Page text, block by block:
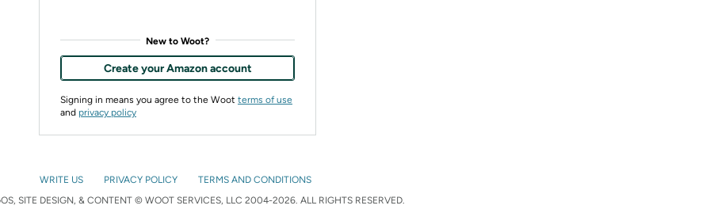
New to Woot?
Create your Amazon account
Signing in means you agree to the Woot terms of use
and privacy policy
WRITE US PRIVACY POLICY
TERMS AND CONDITIONS
SITE DESIGN, & CONTENT © WOOT SERVICES, LLC 2004-2026. ALL RIGHTS RESERVED.